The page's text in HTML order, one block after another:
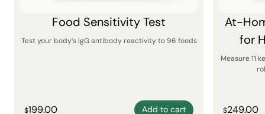
Food Sensitivity Test
Test your body’s IgG antibody reactivity to 96 foods
$199.00 Add to cart
At-
for
Measure 11
$249.00